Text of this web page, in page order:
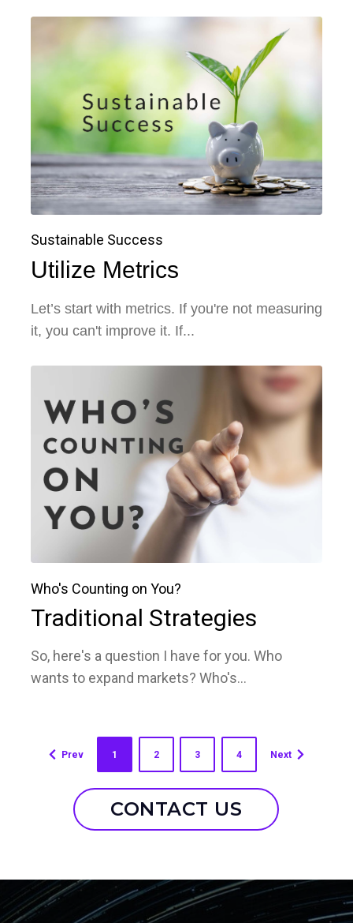
Sustainable Success
Utilize Metrics
Let’s start with metrics. If you're not measuring
it, you can't improve it. If...
Who's Counting on You?
Traditional Strategies
So, here's a question I have for you. Who
wants to expand markets? Who's...
Prev 1 2 3 4 Next
CONTACT US